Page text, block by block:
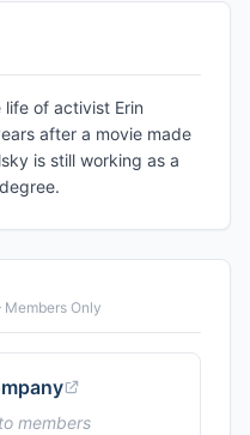
of activist Erin
after a movie made
is still working as a
Only
members